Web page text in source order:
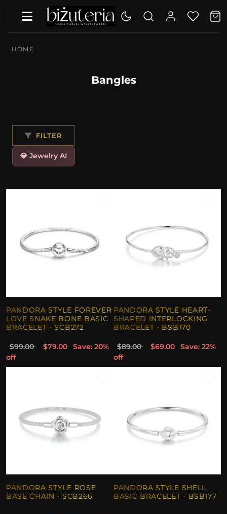
HOME
Bangles
FILTER
💎 Jewelry AI
PANDORA STYLE FOREVER
LOVE SNAKE BONE BASIC
BRACELET - SCB272
$99.00 $79.00
Save: 20%
off
PANDORA STYLE HEART-
SHAPED INTERLOCKING
BRACELET - BSB170
$89.00 $69.00
Save: 22%
off
PANDORA STYLE ROSE
BASE CHAIN - SCB266
PANDORA STYLE SHELL
BASIC BRACELET - BSB177